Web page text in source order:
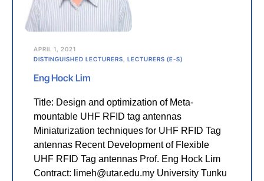
APRIL 1, 2021
DISTINGUISHED LECTURERS
LECTURERS (E-S)
Eng Hock Lim
Title: Design and optimization of Meta-
mountable UHF RFID tag antennas
Miniaturization techniques for UHF RFID Tag
antennas Recent Development of Flexible
UHF RFID Tag antennas Prof. Eng Hock Lim
Contract: limeh@utar.edu.my University Tunku